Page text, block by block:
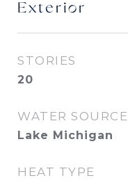
Exterior
STORIES
20
WATER SOURCE
Lake Michigan
HEAT TYPE